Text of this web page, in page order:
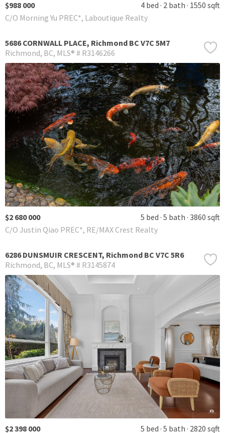
$988 000 4 bed 2 bath 1550 sqft
C/O Morning Yu PREC*, Laboutique Realty
5686 CORNWALL PLACE, Richmond BC V7C 5M7
Richmond BC MLS® # R3146266
$2 680 000 5 bed 5 bath 3860 sqft
C/O Justin Qiao PREC*, RE/MAX Crest Realty
6286 DUNSMUIR CRESCENT, Richmond BC V7C 5R6
Richmond BC MLS® # R3145874
$2 398 000 5 bed 5 bath 2820 sqft